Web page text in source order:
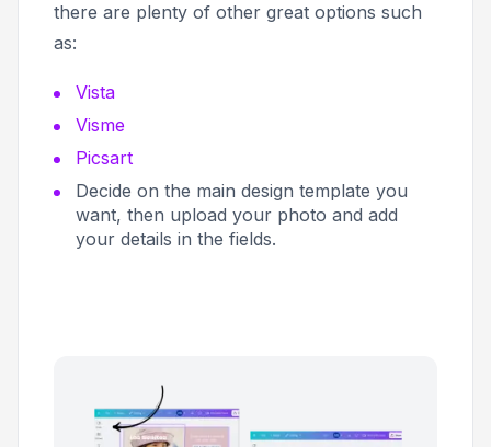
there are plenty of other great options such
as:
Vista
Visme
Picsart
Decide on the main design template you
want, then upload your photo and add
your details in the fields.